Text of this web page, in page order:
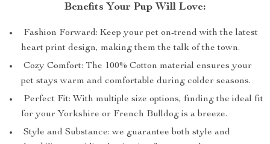
Benefits Your Pup Will Love:
Fashion Forward: Keep your pet on-trend with the latest
heart print design, making them the talk of the town.
Cozy Comfort: The 100% Cotton material ensures your
pet stays warm and comfortable during colder seasons.
Perfect Fit: With multiple size options, finding the ideal fit
for your Yorkshire or French Bulldog is a breeze.
Style and Substance: we guarantee both style and